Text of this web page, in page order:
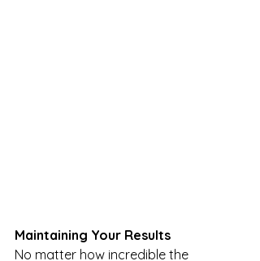
Maintaining Your Results
No matter how incredible the